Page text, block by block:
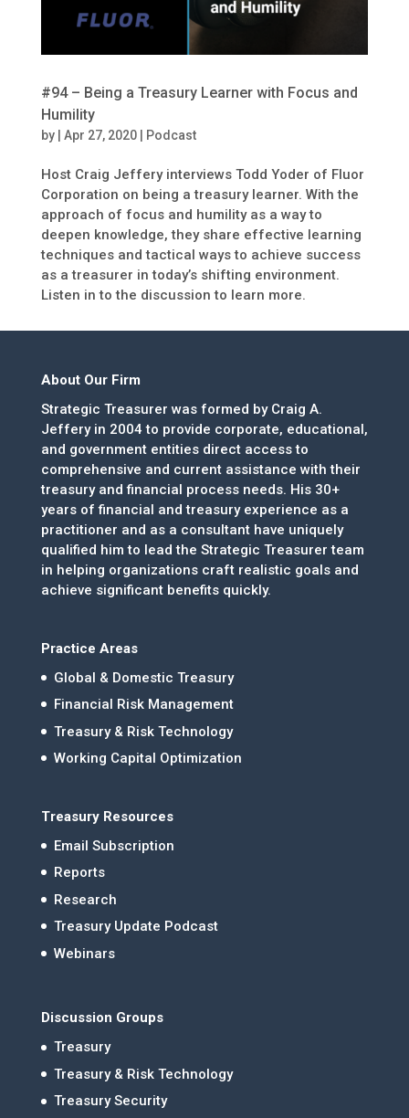
#94 – Being a Treasury Learner with Focus and
Humility
by Apr 27, 2020| Podcast
Host Craig Jeffery interviews Todd Yoder of Fluor
Corporation on being a treasury learner. With the
approach of focus and humility as a way to
deepen knowledge, they share effective learning
techniques and tactical ways to achieve success
as a treasurer in today’s shifting environment.
Listen in to the discussion to learn more.
About Our Firm
Strategic Treasurer was formed by Craig A.
Jeffery in 2004 to provide corporate, educational,
and government entities direct access to
comprehensive and current assistance with their
treasury and financial process needs. His 30+
years of financial and treasury experience as a
practitioner and as a consultant have uniquely
qualified him to lead the Strategic Treasurer team
in helping organizations craft realistic goals and
achieve significant benefits quickly.
Practice Areas
Global & Domestic Treasury
Financial Risk Management
Treasury & Risk Technology
Working Capital Optimization
Treasury Resources
Email Subscription
Reports
Research
Treasury Update Podcast
Webinars
Discussion Groups
Treasury
Treasury & Risk Technology
Treasury Security